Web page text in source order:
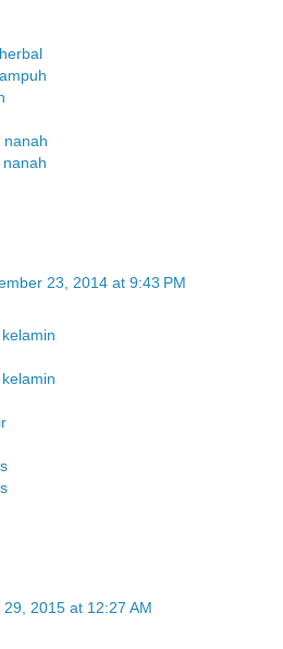
nanah
23, 2014 at 9:43 PM
2015 at 12:27 AM